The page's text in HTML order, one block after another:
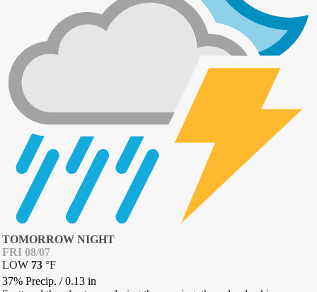
TOMORROW NIGHT
FRI 08/07
LOW 73 °F
37% Precip. /0.13 in